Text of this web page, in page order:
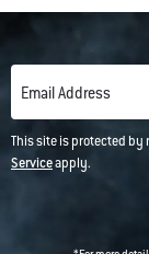
Email Address
This site is protected by
Serviceapply.